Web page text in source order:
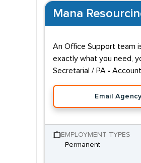
Mana
An Office Support team
exactly what you need,
Secretarial / PA •
Email Agency
EMPLOYMENT TYPES
Permanent